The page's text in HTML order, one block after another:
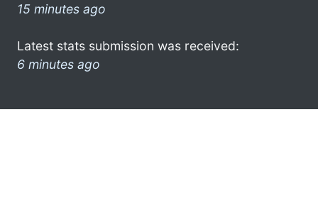
15 minutes ago
Latest stats submission was received:
6 minutes ago